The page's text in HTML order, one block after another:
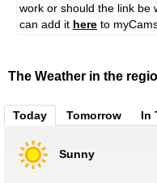
work or should the link be
can add it here to
The Weather in the
Today Tomorrow In
Sunny